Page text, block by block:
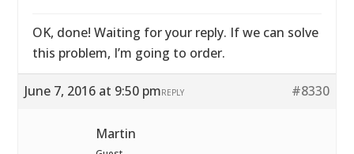
OK, done! Waiting for your reply. If we can solve
this problem, I’m going to order.
June 7, 2016 at 9:50 pm #8330
REPLY
Martin